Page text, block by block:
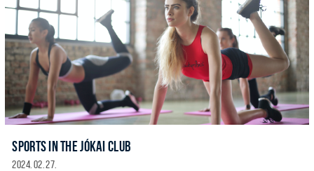
SPORTS IN THE JÓKAI CLUB
2024. 02. 27.